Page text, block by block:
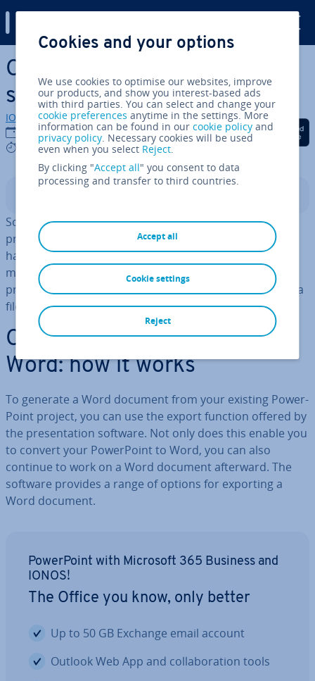
Skip to Main Content
Convert Power­Point to Word:
step-by-step in­struc­tions
IONOS editorial team
24/05/2022
3 mins
Share on Facebook
Share on Twitter
Share on
Sometimes it’s useful to convert your Power­Point
present­a­tions into Word documents. The resulting
handouts help your audience follow the present­a­tion,
make notes, and read over your material after your
present­a­tion. In this article, you’ll learn how to convert a
file in .
pptformat to Word and what steps are involved.
Con­vert­ing Power­Point to
Word: how it works
To generate a Word document from your existing Power­
Point project, you can use the export function offered by
the present­a­tion software. Not only does this enable you
to convert your Power­Point to Word, you can also
continue to work on a Word document afterward. The
software provides a range of options for exporting a
Word document.
Power­Point with Microsoft 365 Business and
IONOS!
The Office you know, only better
Up to 50 GB Exchange email account
Outlook Web App and col­lab­or­a­tion tools
Cookies and your options
We use cookies to optimise our websites, improve
our products, and show you interest-based ads
with third parties. You can select and change your
cookie preferences anytime in the settings. More
information can be found in ourcookie policy and
privacy policy. Necessary cookies will be used
even when you select Reject.
By clicking "Accept all" you consent to data
processing and transfer to third countries.
Accept all
Reject
Cookie settings